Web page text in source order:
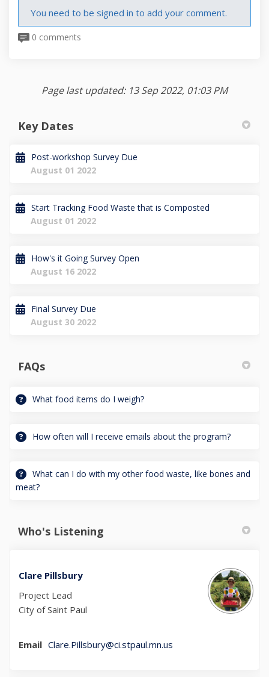
You need to be signed in to add your comment.
0 comments
Page last updated: 13 Sep 2022, 01:03 PM
Key Dates
Post-workshop Survey Due
August 01 2022
Start Tracking Food Waste that is Composted
August 01 2022
How's it Going Survey Open
August 16 2022
Final Survey Due
August 30 2022
FAQs
What food items do I weigh?
How often will I receive emails about the program?
What can I do with my other food waste, like bones and
meat?
Who's Listening
Clare Pillsbury
Project Lead
City of Saint Paul
Email Clare.Pillsbury@ci.stpaul.mn.us